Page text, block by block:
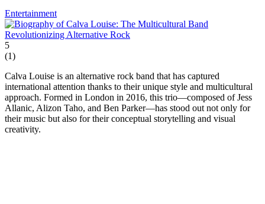
Entertainment
5
(1)
Calva Louise is an alternative rock band that has captured
international attention thanks to their unique style and multicultural
approach. Formed in London in 2016, this trio—composed of Jess
Allanic, Alizon Taho, and Ben Parker—has stood out not only for
their music but also for their conceptual storytelling and visual
creativity.